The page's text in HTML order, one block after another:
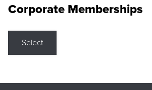
Corporate Memberships
Select